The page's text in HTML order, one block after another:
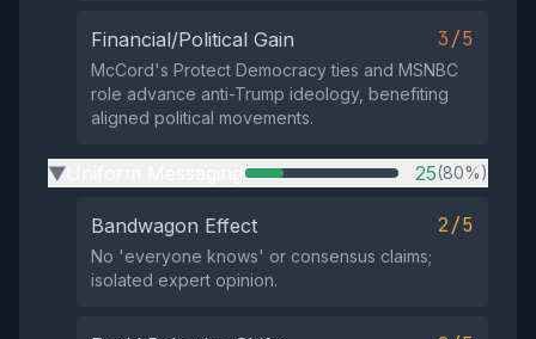
Financial/Political Gain 3/5
McCord's Protect Democracy ties and MSNBC
role advance anti-Trump ideology, benefiting
aligned political movements.
▶ 25(80%)
Bandwagon Effect 2/5
No 'everyone knows' or consensus claims;
isolated expert opinion.